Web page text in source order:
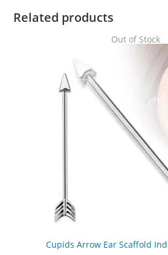
Related products
Out of Stock
Cupids Arrow Ear Scaffold